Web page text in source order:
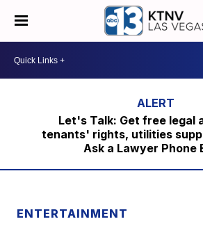
Let's Talk: Get free legal
tenants' rights, utilities
Ask a Lawyer Phone
ENTERTAINMENT